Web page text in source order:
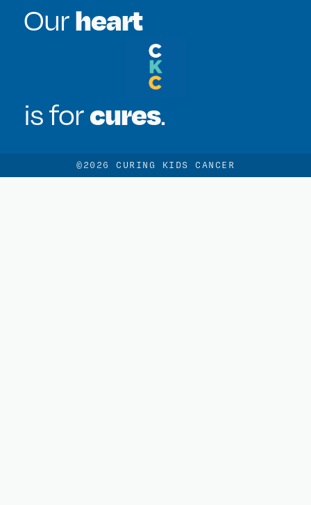
Ourheart
is forcures.
©2026 CURING KIDS CANCER